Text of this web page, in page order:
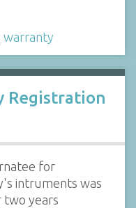
warranty
Registration
for
intruments was
years